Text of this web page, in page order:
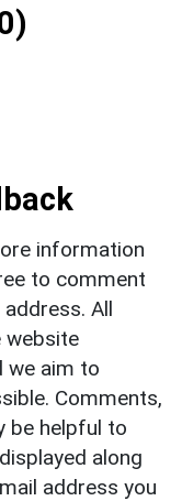
information
to comment
All
website
we aim to
Comments,
be helpful to
along
address you